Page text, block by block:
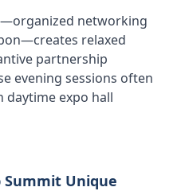
networking
relaxed
partnership
evening sessions often
daytime expo hall
Summit Unique